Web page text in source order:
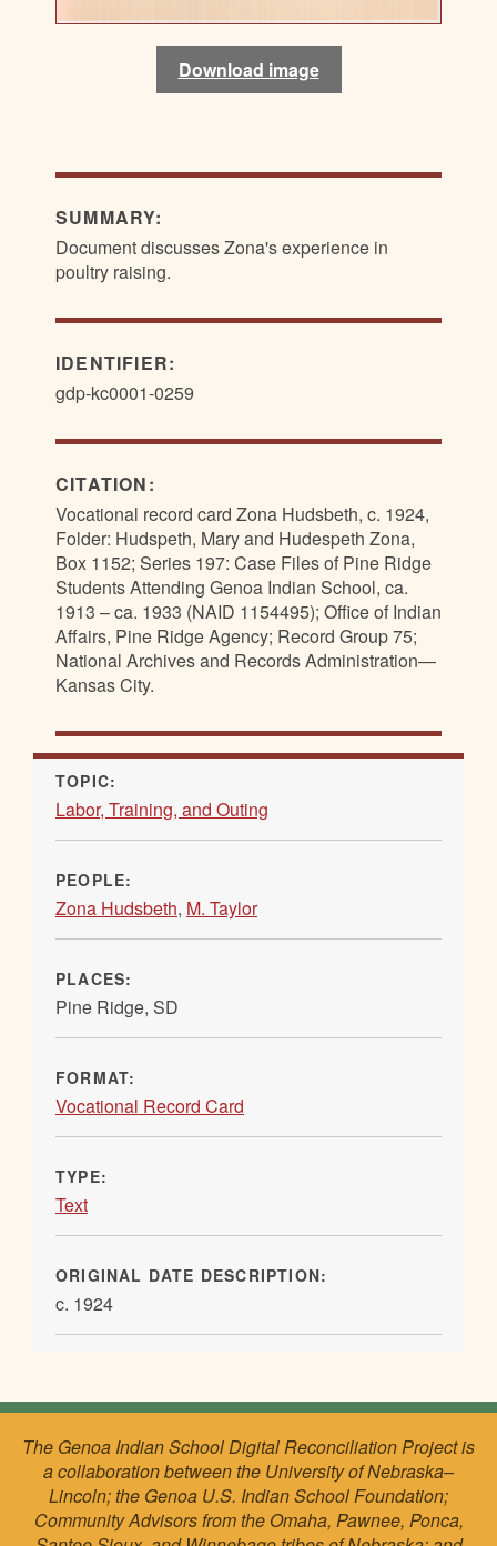
Download image
Download image
SUMMARY:
Document discusses Zona's experience in
poultry raising.
IDENTIFIER:
gdp-kc0001-0259
CITATION:
Vocational record card Zona Hudsbeth, c. 1924,
Folder: Hudspeth, Mary and Hudespeth Zona,
Box 1152; Series 197: Case Files of Pine Ridge
Students Attending Genoa Indian School, ca.
1913 – ca. 1933 (NAID 1154495); Office of Indian
Affairs, Pine Ridge Agency; Record Group 75;
National Archives and Records Administration—
Kansas City.
TOPIC:
Labor, Training, and Outing
PEOPLE:
Zona Hudsbeth, M. Taylor
PLACES:
Pine Ridge, SD
FORMAT:
Vocational Record Card
TYPE:
Text
ORIGINAL DATE DESCRIPTION:
c. 1924
The Genoa Indian School Digital Reconciliation Project is
a collaboration between the University of Nebraska–
Lincoln; the Genoa U.S. Indian School Foundation;
Community Advisors from the Omaha, Pawnee, Ponca,